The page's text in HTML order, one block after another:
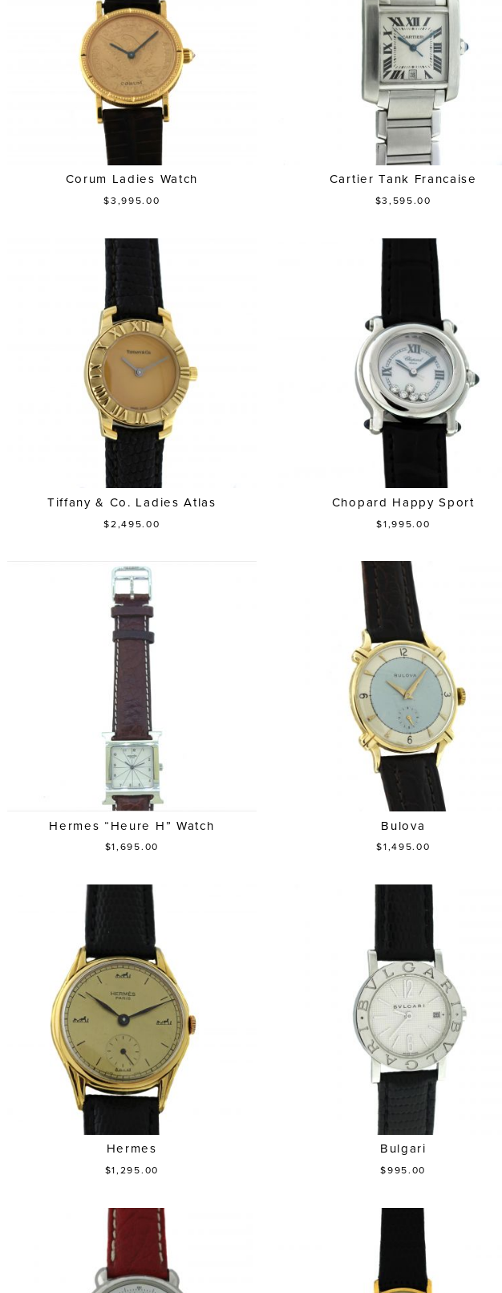
Corum Ladies Watch
$3,995.00
Cartier Tank Francaise
$3,595.00
Tiffany & Co. Ladies Atlas
$2,495.00
Chopard Happy Sport
$1,995.00
Hermes “Heure H” Watch
$1,695.00
Bulova
$1,495.00
Hermes
$1,295.00
Bulgari
$995.00